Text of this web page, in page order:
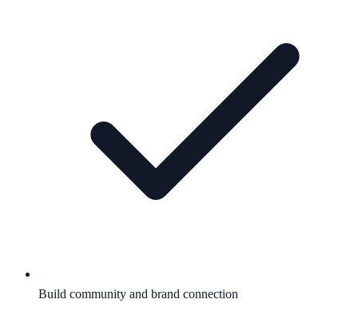
Build community and brand connection